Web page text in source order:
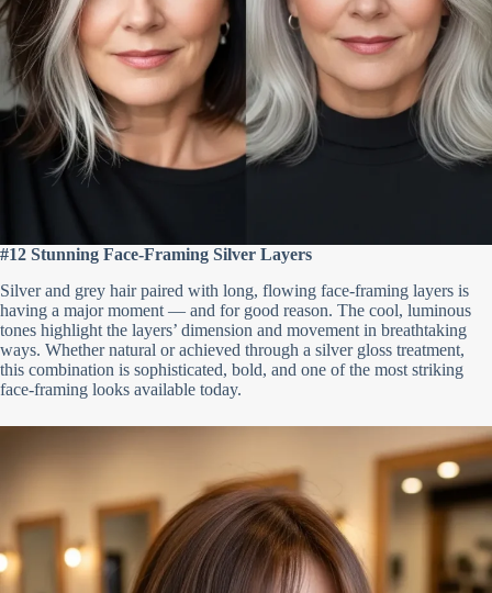
#12 Stunning Face-Framing Silver Layers
Silver and grey hair paired with long, flowing face-framing layers is
having a major moment — and for good reason. The cool, luminous
tones highlight the layers’ dimension and movement in breathtaking
ways. Whether natural or achieved through a silver gloss treatment,
this combination is sophisticated, bold, and one of the most striking
face-framing looks available today.